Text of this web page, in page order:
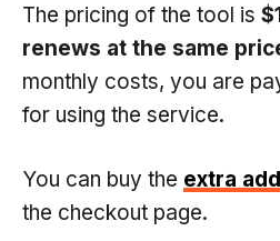
The pricing of the tool is
renews at the same
monthly costs, you are
for using the service.
You can buy the extra
the checkout page.